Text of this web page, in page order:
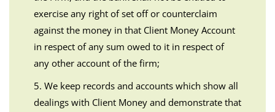
exercise any right of set off or counterclaim
against the money in that Client Money Account
in respect of any sum owed to it in respect of
any other account of the firm;
5. We keep records and accounts which show all
dealings with Client Money and demonstrate that